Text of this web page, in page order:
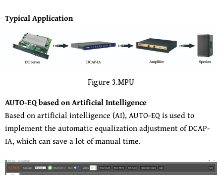
Typical Application
Figure 3.MPU
AUTO-EQ based on Artificial Intelligence
Based on artificial intelligence (AI), AUTO-EQ is used to
implement the automatic equalization adjustment of DCAP-
IA, which can save a lot of manual time.